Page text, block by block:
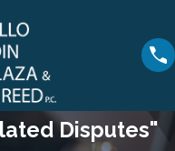
Disputes"